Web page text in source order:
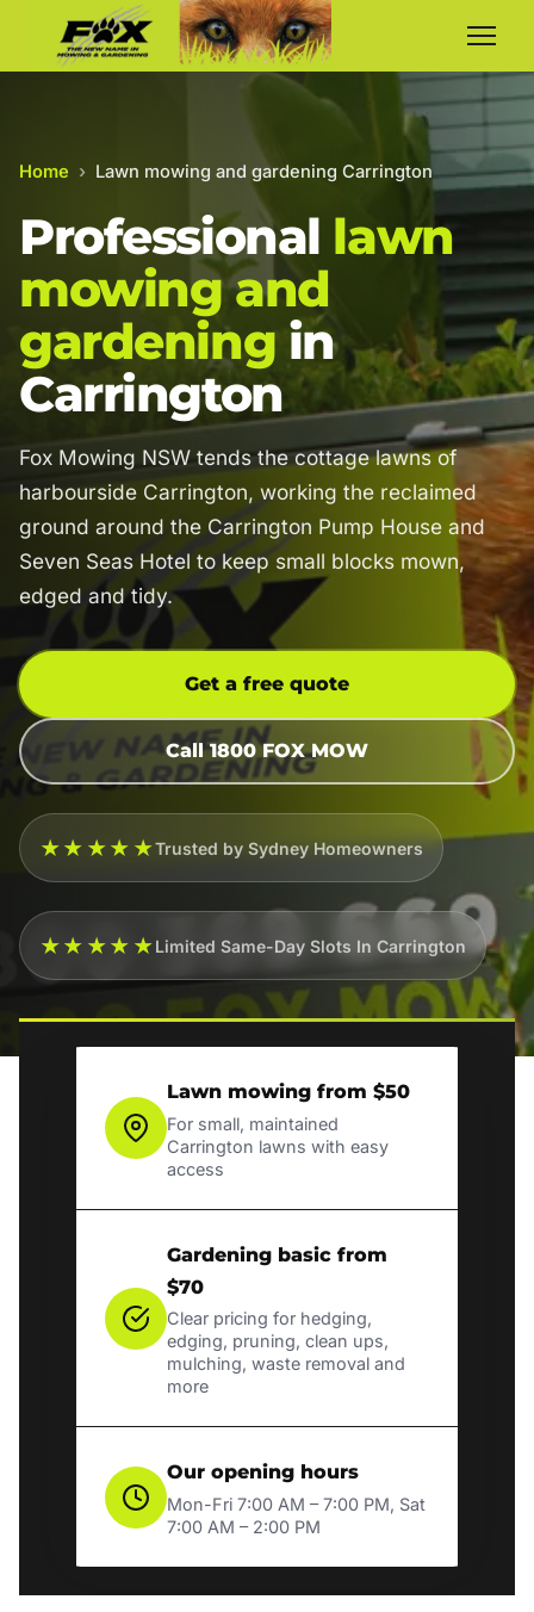
Home › Lawn mowing and gardening Carrington
Professional lawn
mowing and
gardening in
Carrington
Fox Mowing NSW tends the cottage lawns of
harbourside Carrington, working the reclaimed
ground around the Carrington Pump House and
Seven Seas Hotel to keep small blocks mown,
edged and tidy.
Get a free quote
Call 1800 FOX MOW
★★★★★Trusted by Sydney Homeowners
★★★★★Limited Same-Day Slots In Carrington
Lawn mowing from $50
For small, maintained
Carrington lawns with easy
access
Gardening basic from
$70
Clear pricing for hedging,
edging, pruning, clean ups,
mulching, waste removal and
more
Our opening hours
Mon-Fri 7:00 AM – 7:00 PM, Sat
7:00 AM – 2:00 PM